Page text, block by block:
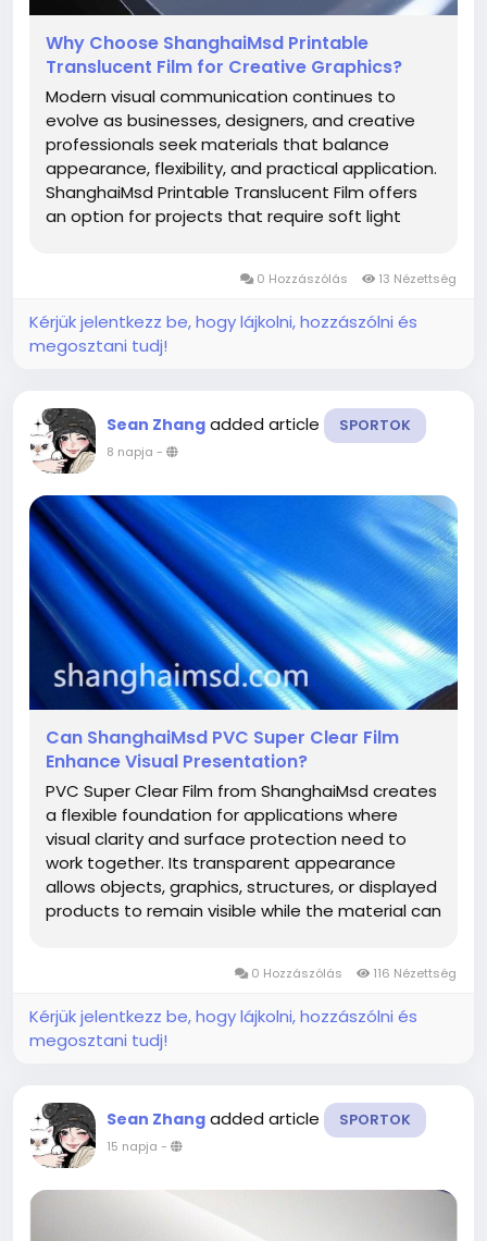
Why Choose ShanghaiMsd Printable
Translucent Film for Creative Graphics?
Modern visual communication continues to
evolve as businesses, designers, and creative
professionals seek materials that balance
appearance, flexibility, and practical application.
ShanghaiMsd Printable Translucent Film offers
an option for projects that require soft light
environments. Whether used for...
0 Hozzászólás 13 Nézettség
Kérjük jelentkezz be, hogy lájkolni, hozzászólni és
megosztani tudj!
Sean Zhang added article SPORTOK
8 napja -
Can ShanghaiMsd PVC Super Clear Film
Enhance Visual Presentation?
PVC Super Clear Film from ShanghaiMsd creates
a flexible foundation for applications where
visual clarity and surface protection need to
work together. Its transparent appearance
allows objects, graphics, structures, or displayed
products to remain visible while the material can
designers seeking a material...0 Hozzászólás 116 Nézettség
Kérjük jelentkezz be, hogy lájkolni, hozzászólni és
megosztani tudj!
Sean Zhang added article SPORTOK
15 napja -